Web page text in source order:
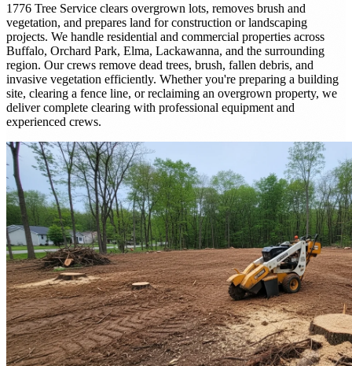
1776 Tree Service clears overgrown lots, removes brush and
vegetation, and prepares land for construction or landscaping
projects. We handle residential and commercial properties across
Buffalo, Orchard Park, Elma, Lackawanna, and the surrounding
region. Our crews remove dead trees, brush, fallen debris, and
invasive vegetation efficiently. Whether you're preparing a building
site, clearing a fence line, or reclaiming an overgrown property, we
deliver complete clearing with professional equipment and
experienced crews.